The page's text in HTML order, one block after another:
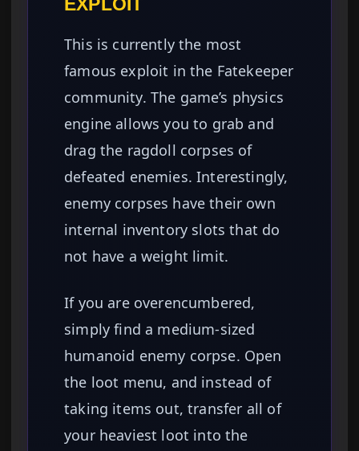
EXPLOIT
This is currently the most
famous exploit in the Fatekeeper
community. The game’s physics
engine allows you to grab and
drag the ragdoll corpses of
defeated enemies. Interestingly,
enemy corpses have their own
internal inventory slots that do
not have a weight limit.
If you are overencumbered,
simply find a medium-sized
humanoid enemy corpse. Open
the loot menu, and instead of
taking items out, transfer all of
your heaviest loot into the